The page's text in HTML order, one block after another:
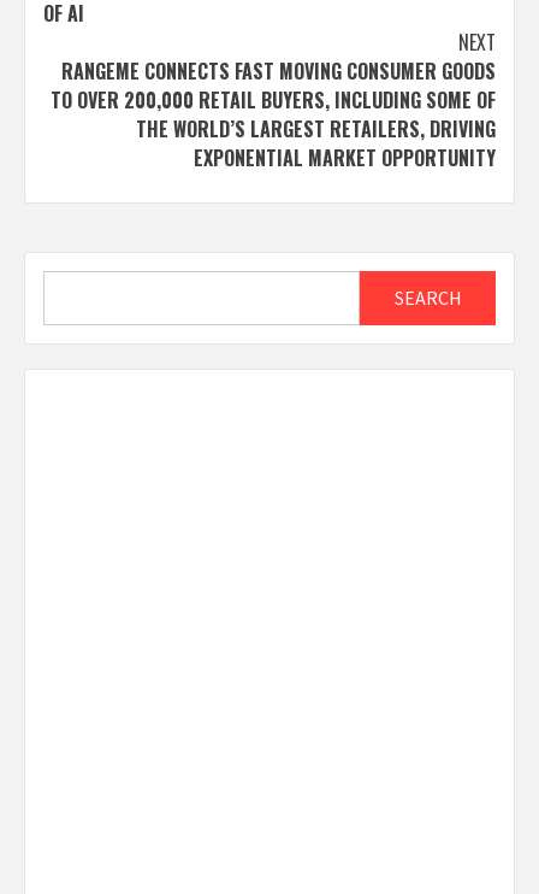
OF AI
NEXT
RANGEME CONNECTS FAST MOVING CONSUMER GOODS
TO OVER 200,000 RETAIL BUYERS, INCLUDING SOME OF
THE WORLD’S LARGEST RETAILERS, DRIVING
EXPONENTIAL MARKET OPPORTUNITY
SEARCH